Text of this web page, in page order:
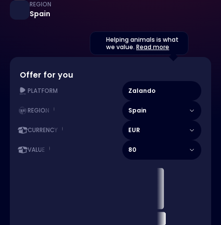
REGION
Spain
Helping animals is what
we value. Read more
Offer for you
PLATFORM Zalando
REGION Spain
CURRENCY EUR
VALUE 80